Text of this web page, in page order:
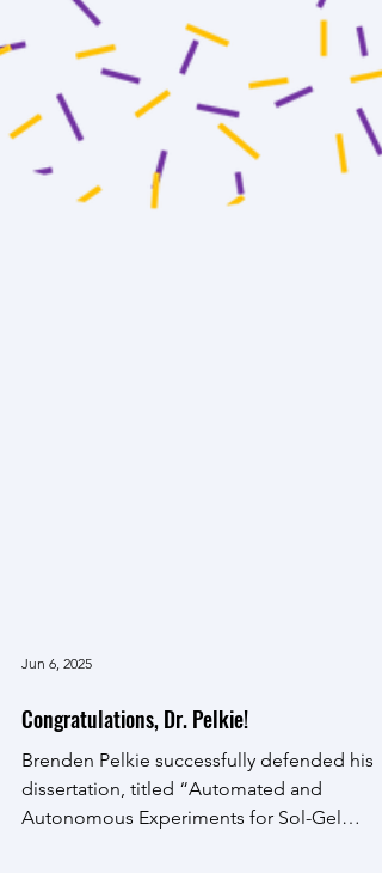
Congratulations, Dr. Pelkie!
Brenden Pelkie successfully defended his
dissertation, titled “Automated and